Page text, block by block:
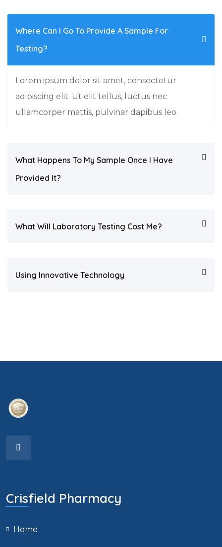
Where Can I Go To Provide A Sample For
Testing?
Lorem ipsum dolor sit amet, consectetur
adipiscing elit. Ut elit tellus, luctus nec
ullamcorper mattis, pulvinar dapibus leo.
What Happens To My Sample Once I Have
Provided It?
What Will Laboratory Testing Cost Me?
Using Innovative Technology
Crisfield Pharmacy
Home